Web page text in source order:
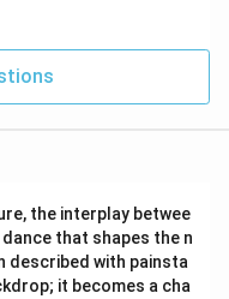
the interplay betwee
that shapes the n
described with painsta
it becomes a cha